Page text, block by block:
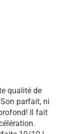
qualité de
parfait, ni
Il fait